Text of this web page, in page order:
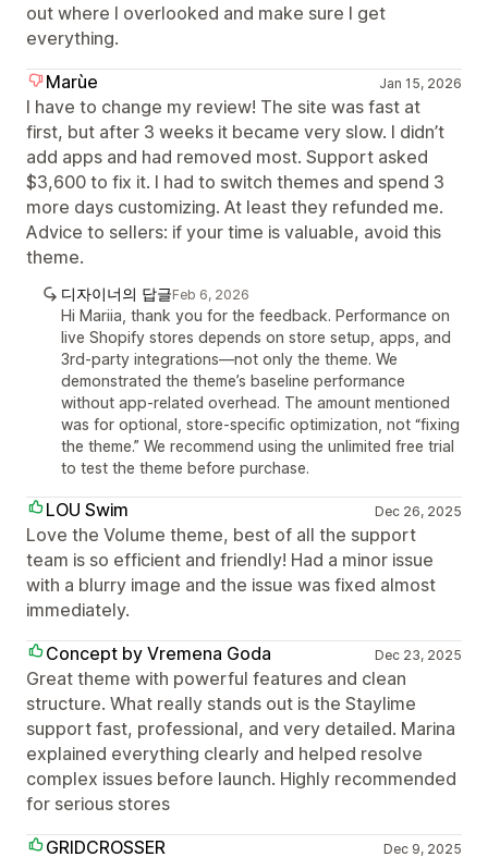
out where I overlooked and make sure I get
everything.
Marùe
Jan 15, 2026
I have to change my review! The site was fast at
first, but after 3 weeks it became very slow. I didn’t
add apps and had removed most. Support asked
$3,600 to fix it. I had to switch themes and spend 3
more days customizing. At least they refunded me.
Advice to sellers: if your time is valuable, avoid this
theme.
디자이너의 답글Feb 6, 2026
Hi Mariia, thank you for the feedback. Performance on
live Shopify stores depends on store setup, apps, and
3rd-party integrations—not only the theme. We
demonstrated the theme’s baseline performance
without app-related overhead. The amount mentioned
was for optional, store-specific optimization, not “fixing
the theme.” We recommend using the unlimited free trial
to test the theme before purchase.
LOU Swim Dec 26, 2025
Love the Volume theme, best of all the support
team is so efficient and friendly! Had a minor issue
with a blurry image and the issue was fixed almost
immediately.
Concept by Vremena Goda
Dec 23, 2025
Great theme with powerful features and clean
structure. What really stands out is the Staylime
support fast, professional, and very detailed. Marina
explained everything clearly and helped resolve
complex issues before launch. Highly recommended
for serious stores
GRIDCROSSER
Dec 9, 2025